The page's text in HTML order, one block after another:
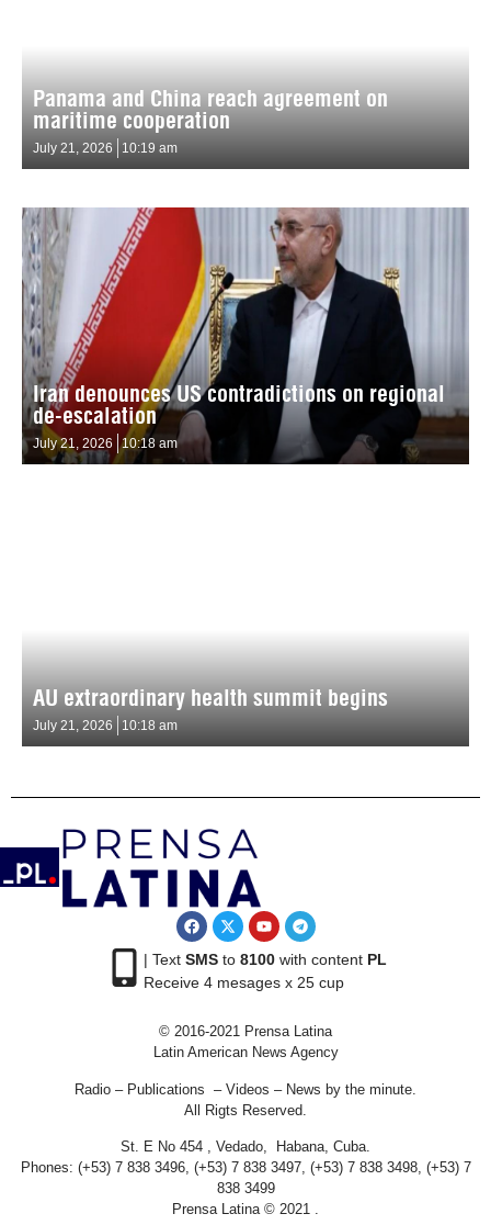
Panama and China reach agreement on
maritime cooperation
July 21, 2026 10:19 am
Iran denounces US contradictions on regional
de-escalation
July 21, 2026 10:18 am
AU extraordinary health summit begins
July 21, 2026 10:18 am
| Text SMSto 8100with content PL
Receive 4 mesages x 25 cup
© 2016-2021 Prensa Latina
Latin American News Agency
Radio – Publications – Videos – News by the minute.
All Rigts Reserved.
St. E No 454 , Vedado, Habana, Cuba.
Phones: (+53) 7 838 3496, (+53) 7 838 3497, (+53) 7 838 3498, (+53) 7
838 3499
Prensa Latina © 2021 .